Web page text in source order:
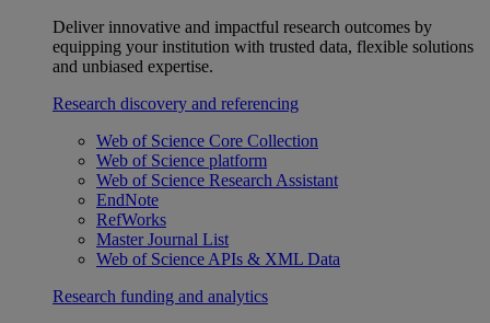
Deliver innovative and impactful research outcomes by
equipping your institution with trusted data, flexible solutions
and unbiased expertise.
Research discovery and referencing
Web of Science Core Collection
Web of Science platform
Web of Science Research Assistant
EndNote
RefWorks
Master Journal List
Web of Science APIs & XML Data
Research funding and analytics